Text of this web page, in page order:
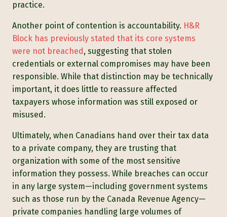
practice.
Another point of contention is accountability. H&R
Block has previously stated that its core systems
were not breached, suggesting that stolen
credentials or external compromises may have been
responsible. While that distinction may be technically
important, it does little to reassure affected
taxpayers whose information was still exposed or
misused.
Ultimately, when Canadians hand over their tax data
to a private company, they are trusting that
organization with some of the most sensitive
information they possess. While breaches can occur
in any large system—including government systems
such as those run by the Canada Revenue Agency—
private companies handling large volumes of